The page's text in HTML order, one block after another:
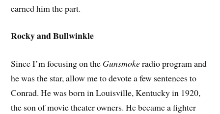
earned him the part.
Rocky and Bullwinkle
Since I’m focusing on the Gunsmokeradio program and
he was the star, allow me to devote a few sentences to
Conrad. He was born in Louisville, Kentucky in 1920,
the son of movie theater owners. He became a fighter